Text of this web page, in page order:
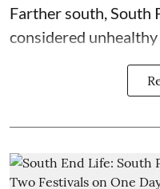
Farther south, South
considered